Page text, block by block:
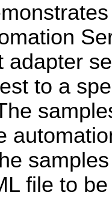
adapter
to a
file to